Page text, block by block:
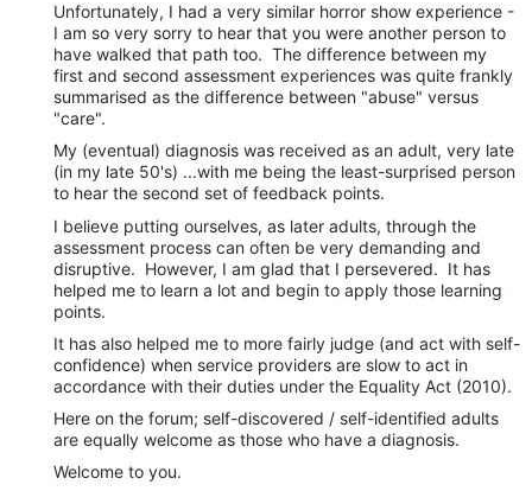
Unfortunately, I had a very similar horror show experience -
I am so very sorry to hear that you were another person to
have walked that path too. The difference between my
first and second assessment experiences was quite frankly
summarised as the difference between "abuse" versus
"care".
My (eventual) diagnosis was received as an adult, very late
(in my late 50's) ...with me being the least-surprised person
to hear the second set of feedback points.
I believe putting ourselves, as later adults, through the
assessment process can often be very demanding and
disruptive. However, I am glad that I persevered. It has
helped me to learn a lot and begin to apply those learning
points.
It has also helped me to more fairly judge (and act with self-
confidence) when service providers are slow to act in
accordance with their duties under the Equality Act (2010).
Here on the forum; self-discovered / self-identified adults
are equally welcome as those who have a diagnosis.
Welcome to you.